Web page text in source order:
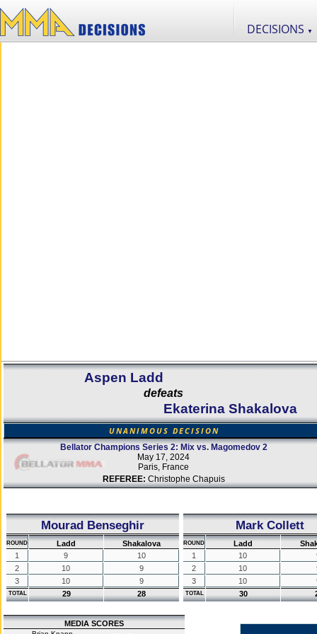
DECISIONS ▼
Aspen Ladd
defeats
Ekaterina Shakalova
UNANIMOUS DECISION
Bellator Champions Series 2: Mix vs. Magomedov 2
May 17, 2024
Paris, France
REFEREE: Christophe Chapuis
Mourad Benseghir
ROUND Ladd
Shakalova
1
9
10
2
10
9
3
10 9
TOTAL 29 28
Mark Collett
ROUND Ladd
1
10
2
10
3
10
TOTAL 30
MEDIA SCORES